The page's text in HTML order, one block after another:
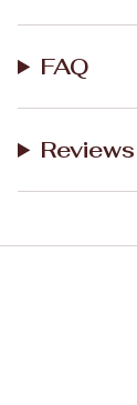
FAQ
Reviews